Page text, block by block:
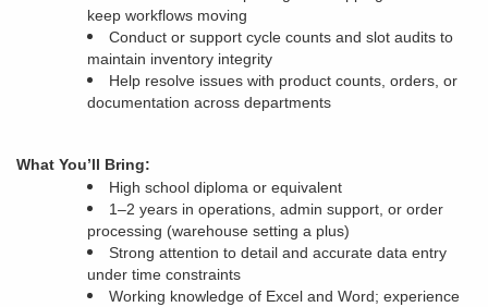
keep workflows moving
Conduct or support cycle counts and slot audits to
maintain inventory integrity
Help resolve issues with product counts, orders, or
documentation across departments
What You’ll Bring:
High school diploma or equivalent
1–2 years in operations, admin support, or order
processing (warehouse setting a plus)
Strong attention to detail and accurate data entry
under time constraints
Working knowledge of Excel and Word; experience